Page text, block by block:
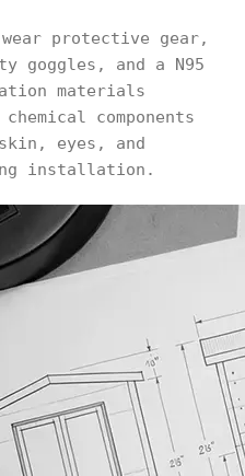
wear protective gear,
goggles, and a N95
materials
components
eyes, and
installation.